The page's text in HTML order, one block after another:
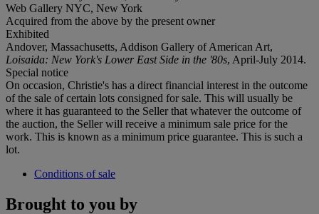
Web Gallery NYC, New York
Acquired from the above by the present owner
Exhibited
Andover, Massachusetts, Addison Gallery of American Art,
Loisaida: New York's Lower East Side in the '80s, April-July 2014.
Special notice
On occasion, Christie's has a direct financial interest in the outcome
of the sale of certain lots consigned for sale. This will usually be
where it has guaranteed to the Seller that whatever the outcome of
the auction, the Seller will receive a minimum sale price for the
work. This is known as a minimum price guarantee. This is such a
lot.
Conditions of sale
Brought to you by